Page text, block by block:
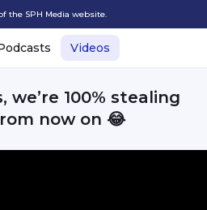
the SPH Media website.
Videos
we’re 100% stealing
now on 😂